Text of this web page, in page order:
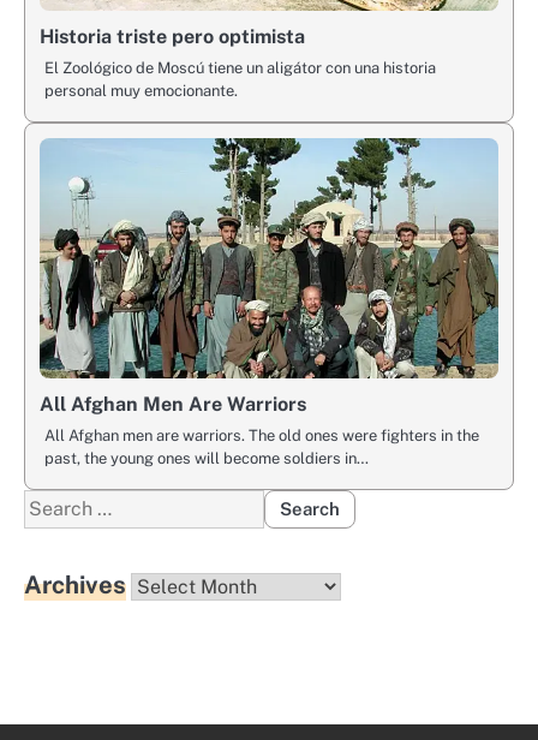
Historia triste pero optimista
El Zoológico de Moscú tiene un aligátor con una historia
personal muy emocionante.
All Afghan Men Are Warriors
All Afghan men are warriors. The old ones were fighters in the
past, the young ones will become soldiers in…
Search
for:
Archives Archives